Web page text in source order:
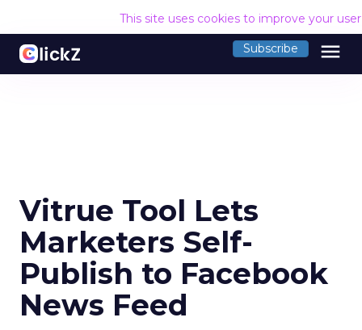
This site uses cookies to improve your
Subscribe menu
Vitrue Tool Lets
Marketers Self-
Publish to Facebook
News Feed